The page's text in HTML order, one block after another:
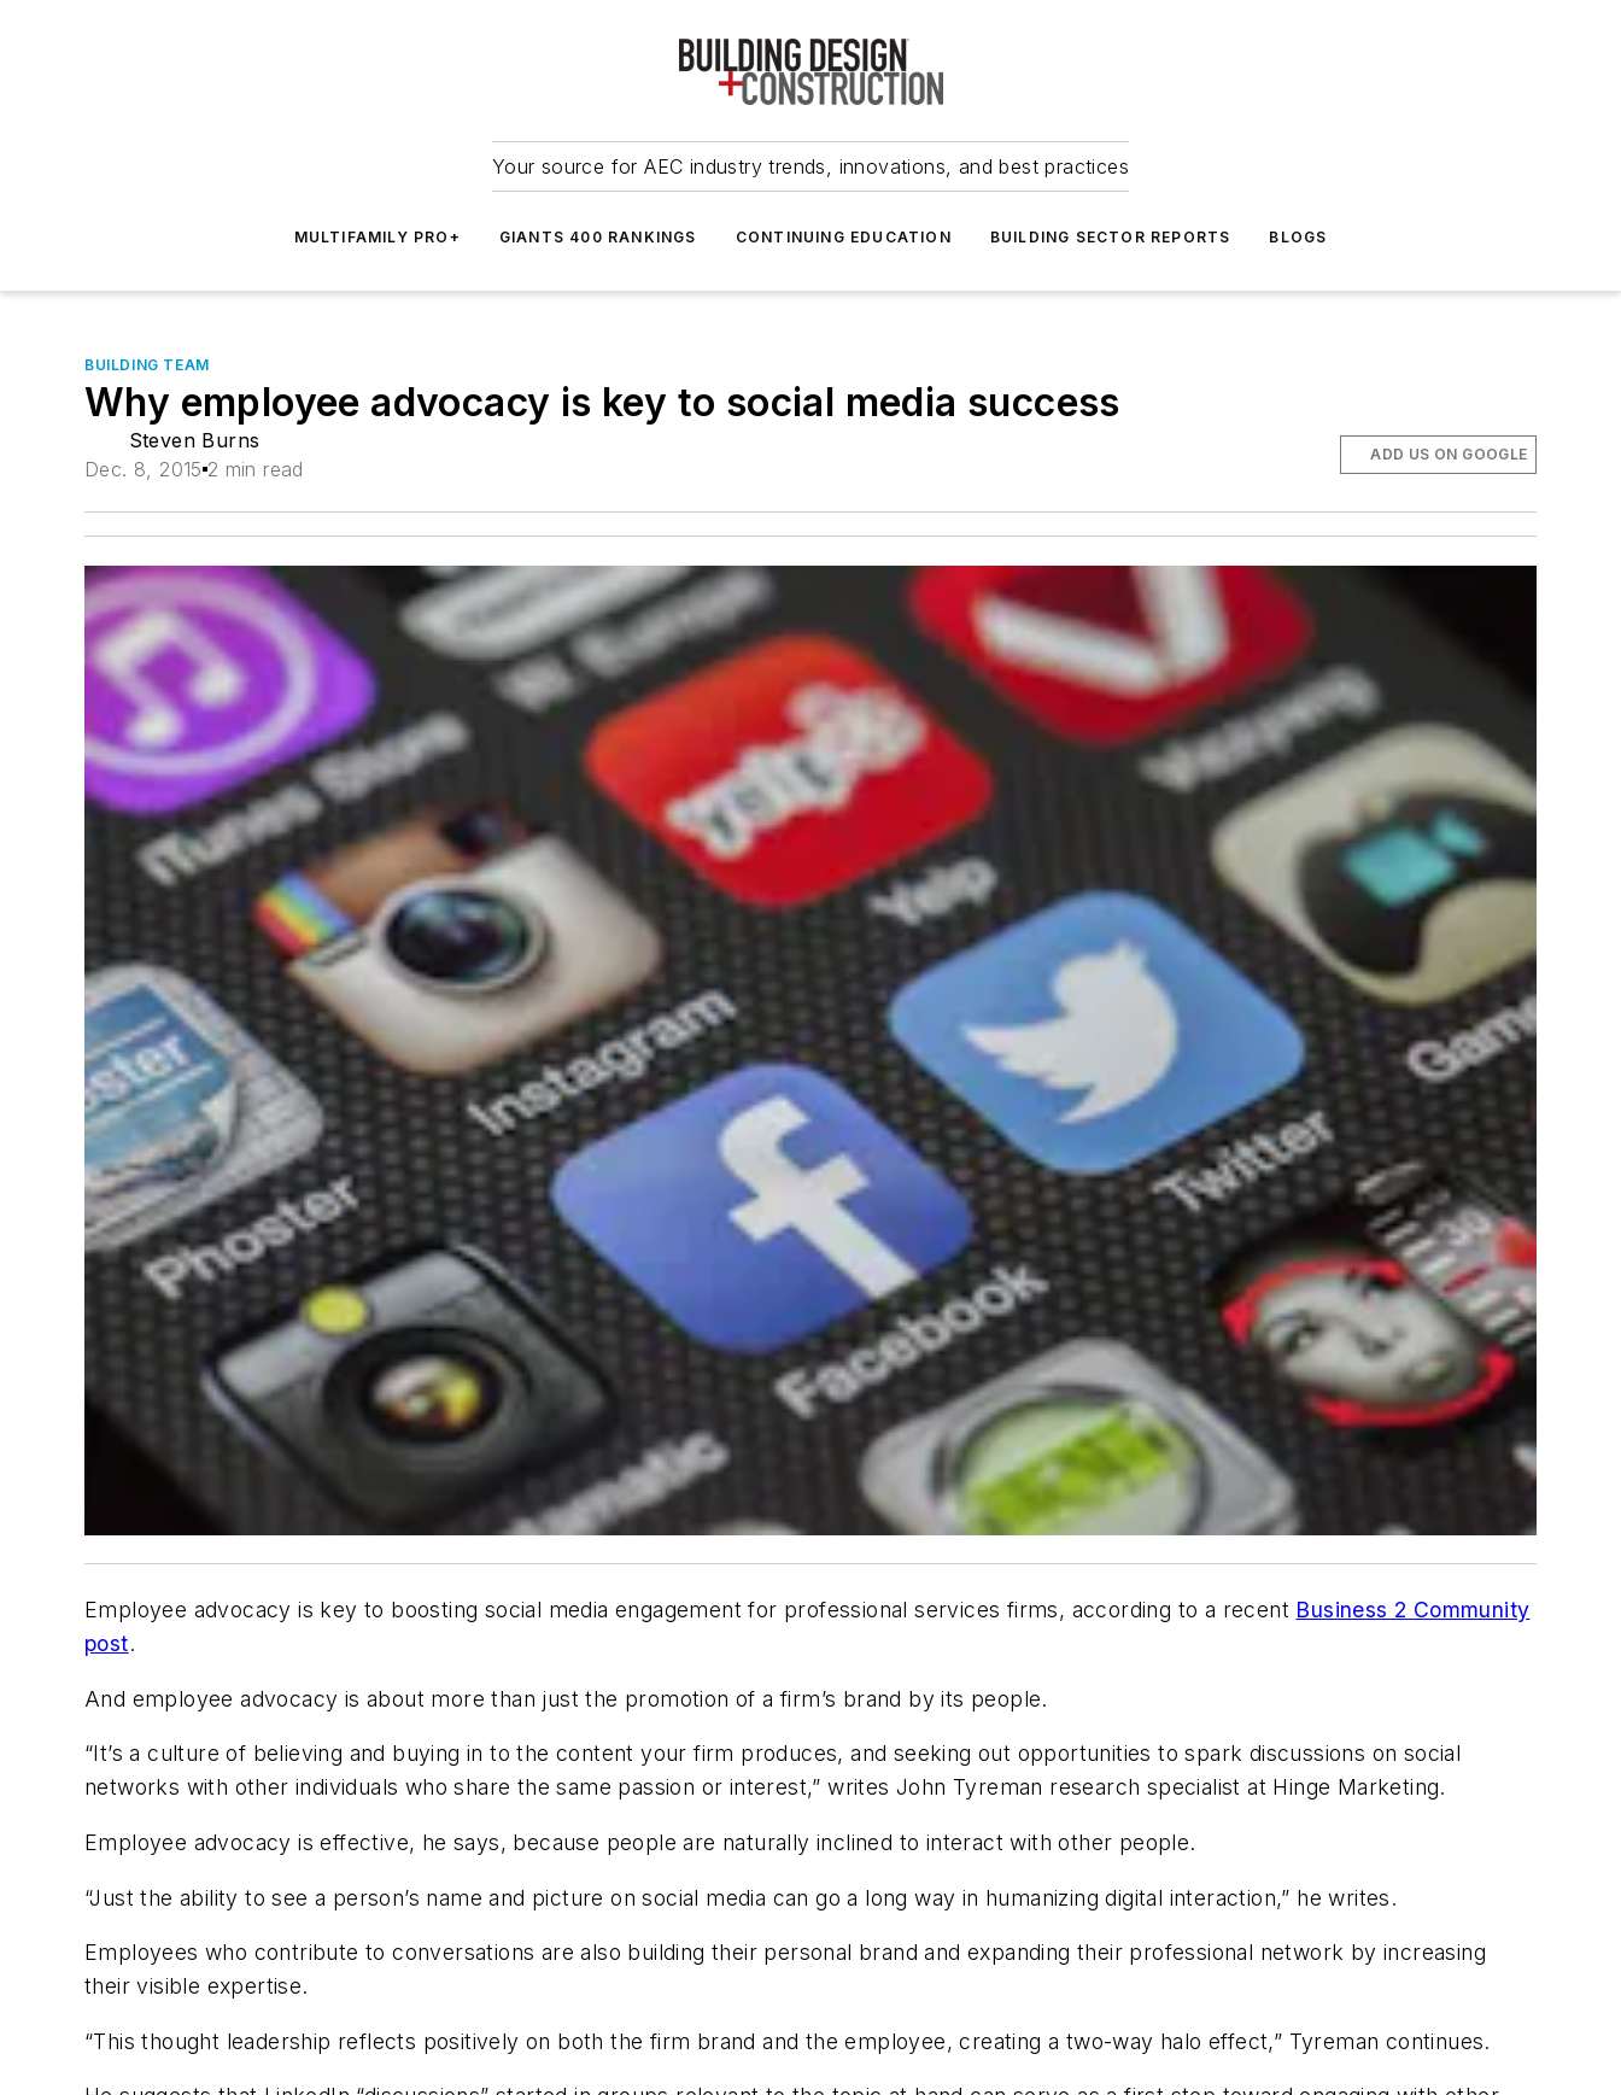
Your source for AEC industry trends, innovations, and best practices
MULTIFAMILY PRO+ GIANTS 400 RANKINGS CONTINUING EDUCATION BUILDING SECTOR REPORTS BLOGS
BUILDING TEAM
Why employee advocacy is key to social media success
Steven Burns
Dec. 8, 2015 2 min read
ADD US ON GOOGLE
Employee advocacy is key to boosting social media engagement for professional services firms, according to a recent Business 2 Community
post.
And employee advocacy is about more than just the promotion of a firm’s brand by its people.
“It’s a culture of believing and buying in to the content your firm produces, and seeking out opportunities to spark discussions on social
networks with other individuals who share the same passion or interest,” writes John Tyreman research specialist at Hinge Marketing.
Employee advocacy is effective, he says, because people are naturally inclined to interact with other people.
“Just the ability to see a person’s name and picture on social media can go a long way in humanizing digital interaction,” he writes.
Employees who contribute to conversations are also building their personal brand and expanding their professional network by increasing
their visible expertise.
“This thought leadership reflects positively on both the firm brand and the employee, creating a two-way halo effect,” Tyreman continues.